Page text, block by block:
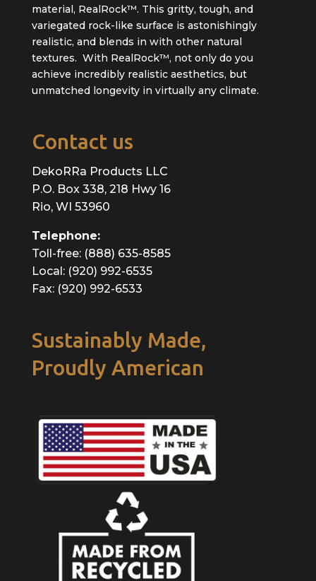
material, RealRock™. This gritty, tough, and
variegated rock-like surface is astonishingly
realistic, and blends in with other natural
textures. With RealRock™, not only do you
achieve incredibly realistic aesthetics, but
unmatched longevity in virtually any climate.
Contact us
DekoRRa Products LLC
P.O. Box 338, 218 Hwy 16
Rio, WI 53960
Telephone:
Toll-free: (888) 635-8585
Local: (920) 992-6535
Fax: (920) 992-6533
Sustainably Made,
Proudly American